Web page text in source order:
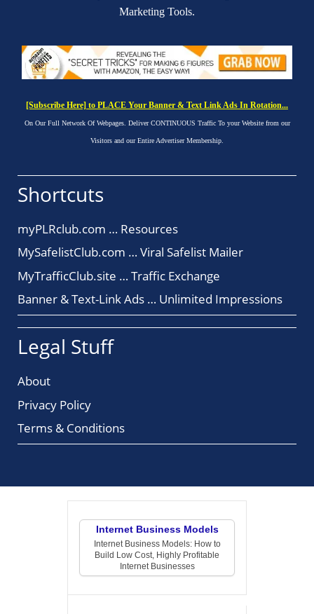
Marketing Tools.
[Subscribe Here] to PLACE Your Banner & Text Link Ads In Rotation...
On Our Full Network Of Webpages. Deliver CONTINUOUS Traffic To your Website from our
Visitors and our Entire Advertiser Membership.
Shortcuts
myPLRclub.com … Resources
MySafelistClub.com … Viral Safelist Mailer
MyTrafficClub.site … Traffic Exchange
Banner & Text-Link Ads … Unlimited Impressions
Legal Stuff
About
Privacy Policy
Terms & Conditions
Internet Business Models
Internet Business Models: How to
Build Low Cost, Highly Profitable
Internet Businesses